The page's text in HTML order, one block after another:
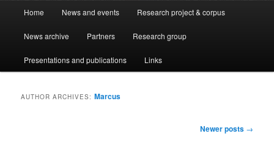
Home News and events Research project & corpus
News archive Partners Research group
Presentations and publications Links
AUTHOR ARCHIVES: Marcus
Newer posts →